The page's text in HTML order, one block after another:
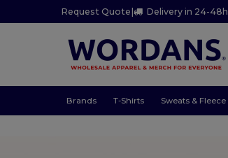
Request Quote | Delivery in 24-48h
Brands T-Shirts Sweats & Fleece